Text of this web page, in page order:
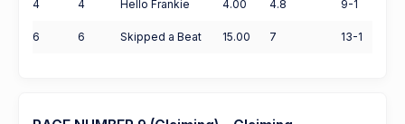
4 4 Hello Frankie 4.00 4.8 9-1
6 6 Skipped a Beat 15.00 7 13-1